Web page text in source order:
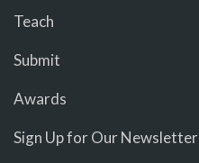
Teach
Submit
Awards
Sign Up for Our Newsletter